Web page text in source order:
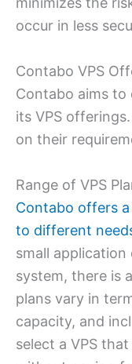
occur in less
Contabo VPS
Contabo aims
its VPS
on their
Range of VPS
Contabo offers
to different
small
system, there is
plans vary in
capacity, and
select a VPS